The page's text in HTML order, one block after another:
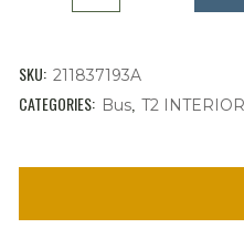
Door
Remote
Mechanism,Bus
SKU: 211837193A
CATEGORIES: Bus T2